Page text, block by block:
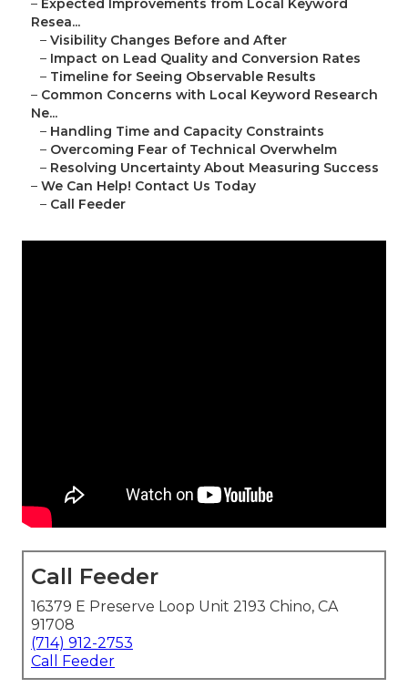
– Expected Improvements from Local Keyword
Resea...
– Visibility Changes Before and After
– Impact on Lead Quality and Conversion Rates
– Timeline for Seeing Observable Results
– Common Concerns with Local Keyword Research
Ne...
– Handling Time and Capacity Constraints
– Overcoming Fear of Technical Overwhelm
– Resolving Uncertainty About Measuring Success
– We Can Help! Contact Us Today
– Call Feeder
Call Feeder
16379 E Preserve Loop Unit 2193 Chino, CA
91708
(714) 912-2753
Call Feeder